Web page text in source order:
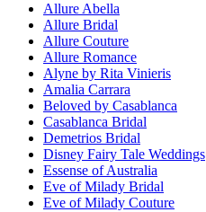
Allure Abella
Allure Bridal
Allure Couture
Allure Romance
Alyne by Rita Vinieris
Amalia Carrara
Beloved by Casablanca
Casablanca Bridal
Demetrios Bridal
Disney Fairy Tale Weddings
Essense of Australia
Eve of Milady Bridal
Eve of Milady Couture